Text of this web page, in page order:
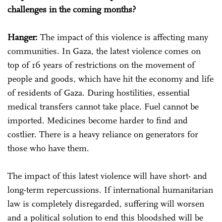
challenges in the coming months?
Hanger: The impact of this violence is affecting many
communities. In Gaza, the latest violence comes on
top of 16 years of restrictions on the movement of
people and goods, which have hit the economy and life
of residents of Gaza. During hostilities, essential
medical transfers cannot take place. Fuel cannot be
imported. Medicines become harder to find and
costlier. There is a heavy reliance on generators for
those who have them.
The impact of this latest violence will have short- and
long-term repercussions. If international humanitarian
law is completely disregarded, suffering will worsen
and a political solution to end this bloodshed will be